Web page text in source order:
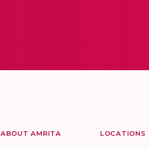
ABOUT AMRITA LOCATIONS